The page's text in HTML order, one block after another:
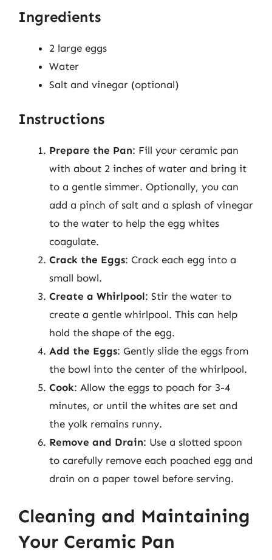
Ingredients
2 large eggs
Water
Salt and vinegar (optional)
Instructions
Prepare the Pan: Fill your ceramic pan
with about 2 inches of water and bring it
to a gentle simmer. Optionally, you can
add a pinch of salt and a splash of vinegar
to the water to help the egg whites
coagulate.
Crack the Eggs: Crack each egg into a
small bowl.
Create a Whirlpool: Stir the water to
create a gentle whirlpool. This can help
hold the shape of the egg.
Add the Eggs: Gently slide the eggs from
the bowl into the center of the whirlpool.
Cook: Allow the eggs to poach for 3-4
minutes, or until the whites are set and
the yolk remains runny.
Remove and Drain: Use a slotted spoon
to carefully remove each poached egg and
drain on a paper towel before serving.
Cleaning and Maintaining
Your Ceramic Pan